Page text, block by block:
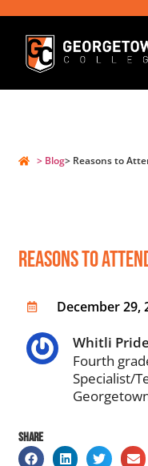
> Blog> Reasons to
Reasons To
December 29,
Whitli
Fourth
Specialist/
SHARE